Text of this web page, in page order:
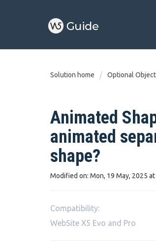
Solution home Optional
Animated
animated
shape?
Modified on: Mon, 19 May, 2025 at
Compatibility:
WebSite X5 Evo and Pro